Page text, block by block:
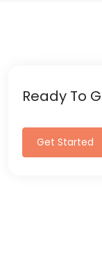
Ready To
Get Started